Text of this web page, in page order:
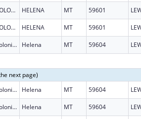
2401 COLONIAL DR HELENA MT 59601
2401 COLONIAL DR HELENA MT 59601
2401 Colonial Dr Helena MT 59604
next page)
2401 Colonial Dr Helena MT 59604
2401 Colonial Dr Helena MT 59604